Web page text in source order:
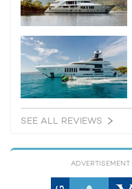
SEE ALL REVIEWS
ADVERTISEMENT